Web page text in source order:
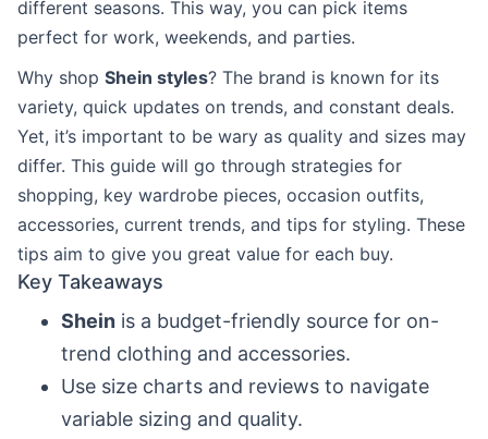
different seasons. This way, you can pick items
perfect for work, weekends, and parties.
Why shop Shein styles? The brand is known for its
variety, quick updates on trends, and constant deals.
Yet, it’s important to be wary as quality and sizes may
differ. This guide will go through strategies for
shopping, key wardrobe pieces, occasion outfits,
accessories, current trends, and tips for styling. These
tips aim to give you great value for each buy.
Key Takeaways
Shein is a budget-friendly source for on-
trend clothing and accessories.
Use size charts and reviews to navigate
variable sizing and quality.